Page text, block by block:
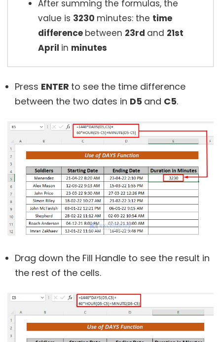
After summing the formulas, the
value is 3230 minutes: the time
difference between 23rd and 21st
April in minutes
Press ENTER to see the time difference
between the two dates in D5 and C5.
Drag down the Fill Handle to see the result in
the rest of the cells.